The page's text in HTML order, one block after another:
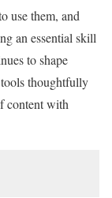
use them, and
an essential skill
to shape
thoughtfully
content with